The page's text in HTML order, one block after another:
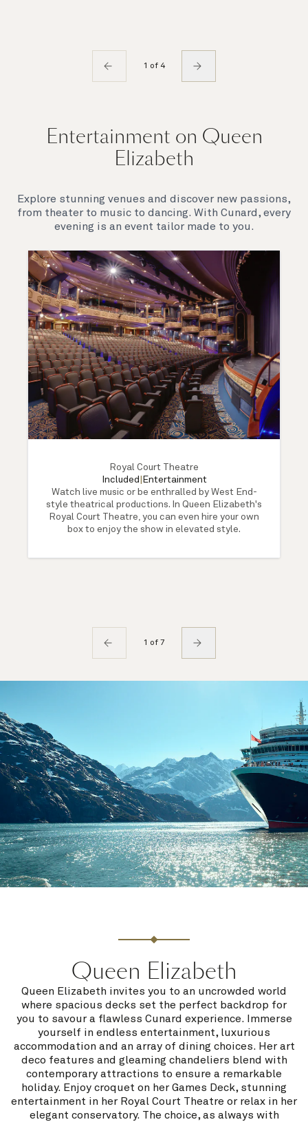
1 of 4
Entertainment on Queen
Elizabeth
Explore stunning venues and discover new passions,
from theater to music to dancing. With Cunard, every
evening is an event tailor made to you.
Royal Court Theatre
Included
Entertainment
Watch live music or be enthralled by West End-
style theatrical productions. In Queen Elizabeth's
Royal Court Theatre, you can even hire your own
box to enjoy the show in elevated style.
1 of 7
Queen Elizabeth
Queen Elizabeth invites you to an uncrowded world
where spacious decks set the perfect backdrop for
you to savour a flawless Cunard experience. Immerse
yourself in endless entertainment, luxurious
accommodation and an array of dining choices. Her art
deco features and gleaming chandeliers blend with
contemporary attractions to ensure a remarkable
holiday. Enjoy croquet on her Games Deck, stunning
entertainment in her Royal Court Theatre or relax in her
elegant conservatory. The choice, as always with